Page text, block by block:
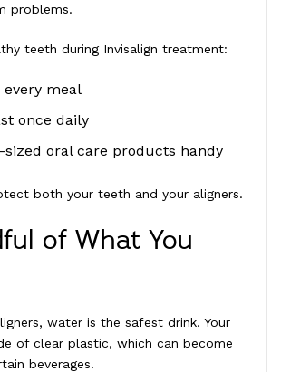
problems.
teeth during Invisalign treatment:
meal
once daily
sized oral care products handy
both your teeth and your aligners.
of What You
water is the safest drink. Your
of clear plastic, which can become
beverages.